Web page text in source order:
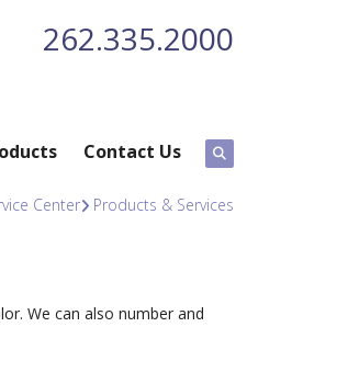
262.335.2000
Contact Us
Center Products & Services
We can also number and